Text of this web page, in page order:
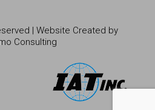
| Website Created by
Consulting